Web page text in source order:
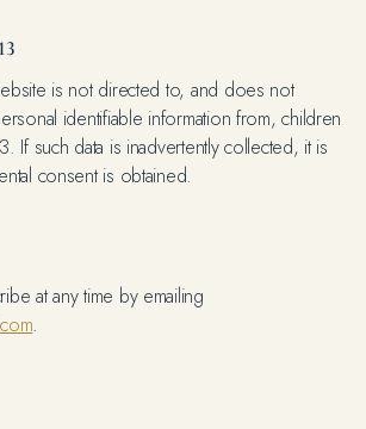
is not directed to, and does not
identifiable information from, children
If such data is inadvertently collected, it is
consent is obtained.
at any time by emailing
.